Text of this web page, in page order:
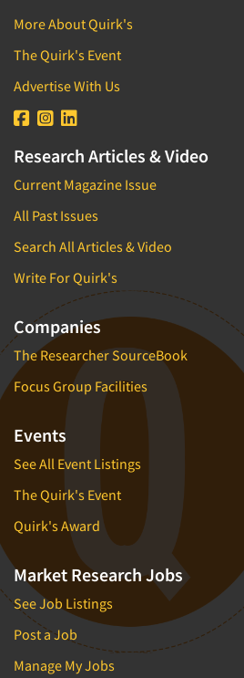
More About Quirk's
The Quirk's Event
Advertise With Us
Research Articles & Video
Current Magazine Issue
All Past Issues
Search All Articles & Video
Write For Quirk's
Companies
The Researcher SourceBook
Focus Group Facilities
Events
See All Event Listings
The Quirk's Event
Quirk's Award
Market Research Jobs
See Job Listings
Post a Job
Manage My Jobs